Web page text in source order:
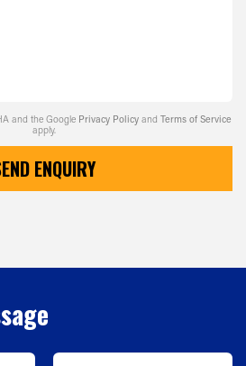
and the Google Privacy Policy and Terms of Service
apply.
ENQUIRY